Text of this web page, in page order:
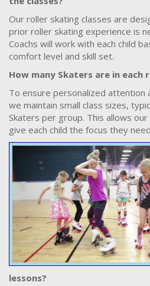
Our roller skating classes are
prior roller skating experience is
Coachs will work with each child
comfort level and skill set.
How many Skaters are in each
To ensure personalized attention
we maintain small class sizes,
Skaters per group. This allows
give each child the focus they
lessons?